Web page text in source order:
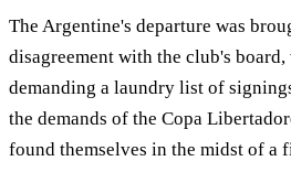
The Argentine's departure was
disagreement with the club's
demanding a laundry list of
the demands of the Copa
found themselves in the midst of a